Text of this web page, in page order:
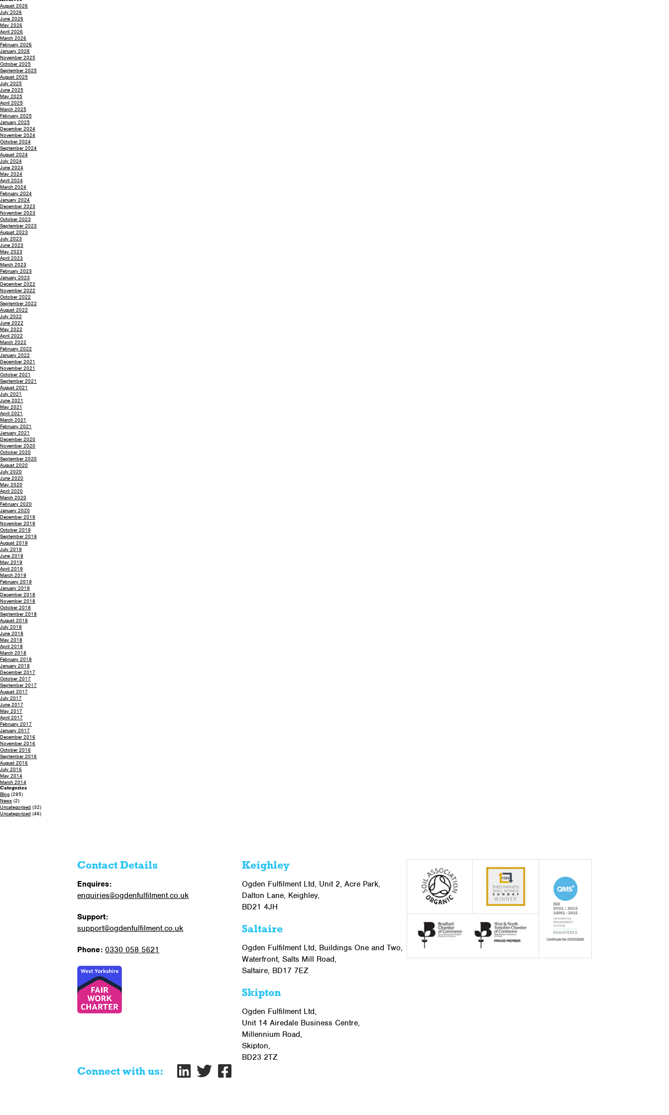
August 2026
July 2026
June 2026
May 2026
April 2026
March 2026
February 2026
January 2026
November 2025
October 2025
September 2025
August 2025
July 2025
June 2025
May 2025
April 2025
March 2025
February 2025
January 2025
December 2024
November 2024
October 2024
September 2024
August 2024
July 2024
June 2024
May 2024
April 2024
March 2024
February 2024
January 2024
December 2023
November 2023
October 2023
September 2023
August 2023
July 2023
June 2023
May 2023
April 2023
March 2023
February 2023
January 2023
December 2022
November 2022
October 2022
September 2022
August 2022
July 2022
June 2022
May 2022
April 2022
March 2022
February 2022
January 2022
December 2021
November 2021
October 2021
September 2021
August 2021
July 2021
June 2021
May 2021
April 2021
March 2021
February 2021
January 2021
December 2020
November 2020
October 2020
September 2020
August 2020
July 2020
June 2020
May 2020
April 2020
March 2020
February 2020
January 2020
December 2019
November 2019
October 2019
September 2019
August 2019
July 2019
June 2019
May 2019
April 2019
March 2019
February 2019
January 2019
December 2018
November 2018
October 2018
September 2018
August 2018
July 2018
June 2018
May 2018
April 2018
March 2018
February 2018
January 2018
December 2017
October 2017
September 2017
August 2017
July 2017
June 2017
May 2017
April 2017
February 2017
January 2017
December 2016
November 2016
October 2016
September 2016
August 2016
July 2016
May 2014
March 2014
Categories
Blog (295)
News (2)
Uncategorised (32)
Uncategorized (46)
Contact Details
Enquires:
enquiries@ogdenfulfilment.co.uk
Support:
support@ogdenfulfilment.co.uk
Phone:0330 058 5621
Keighley
Ogden Fulfilment Ltd, Unit 2, Acre Park,
Dalton Lane, Keighley,
BD21 4JH
Saltaire
Ogden Fulfilment Ltd, Buildings One and Two,
Waterfront, Salts Mill Road,
Saltaire, BD17 7EZ
Skipton
Ogden Fulfilment Ltd,
Unit 14 Airedale Business Centre,
Millennium Road,
Skipton,
BD23 2TZ
Connect with us: